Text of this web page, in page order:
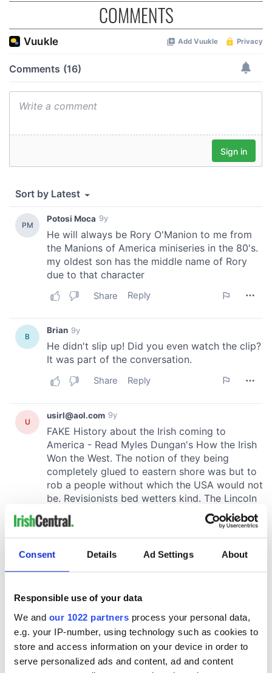
Consent Details Ad Settings About
Responsible use of your data
We and our 1022 partners process your personal data,
e.g. your IP-number, using technology such as cookies to
store and access information on your device in order to
serve personalized ads and content, ad and content
COMMENTS